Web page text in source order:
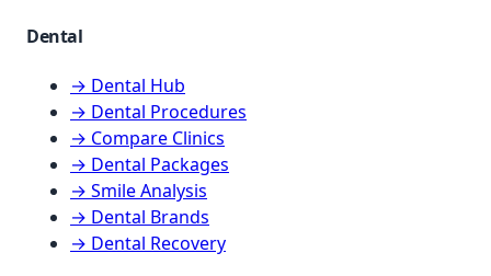
Dental
→ Dental Hub
→ Dental Procedures
→ Compare Clinics
→ Dental Packages
→ Smile Analysis
→ Dental Brands
→ Dental Recovery